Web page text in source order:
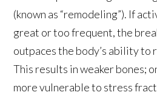
(known as “remodeling”). If
great or too frequent, the
outpaces the body’s ability to
This results in weaker bones;
more vulnerable to stress